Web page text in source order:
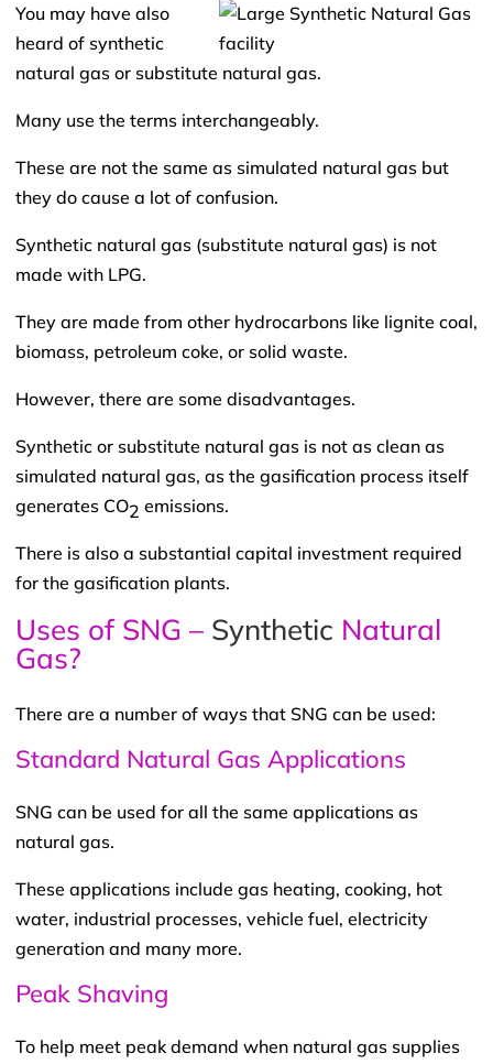
You may have also
heard of synthetic
natural gas or substitute natural gas.
Many use the terms interchangeably.
These are not the same as simulated natural gas but
they do cause a lot of confusion.
Synthetic natural gas (substitute natural gas) is not
made with LPG.
They are made from other hydrocarbons like lignite coal,
biomass, petroleum coke, or solid waste.
However, there are some disadvantages.
Synthetic or substitute natural gas is not as clean as
simulated natural gas, as the gasification process itself
generates CO2 emissions.
There is also a substantial capital investment required
for the gasification plants.
Uses of SNG – Synthetic Natural
Gas?
There are a number of ways that SNG can be used:
Standard Natural Gas Applications
SNG can be used for all the same applications as
natural gas.
These applications include gas heating, cooking, hot
water, industrial processes, vehicle fuel, electricity
generation and many more.
Peak Shaving
To help meet peak demand when natural gas supplies